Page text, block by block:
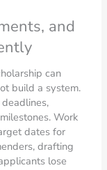
and
can
build a system.
Work
dates for
drafting
lose